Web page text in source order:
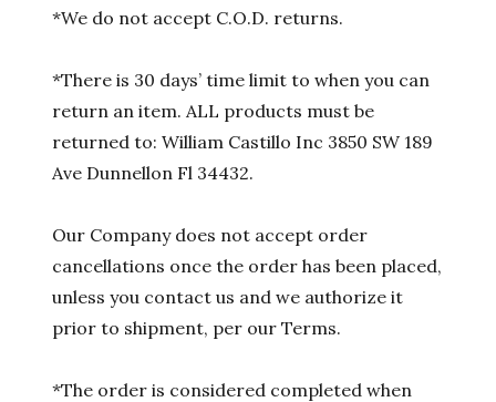
*We do not accept C.O.D. returns.
*There is 30 days’ time limit to when you can
return an item. ALL products must be
returned to: William Castillo Inc 3850 SW 189
Ave Dunnellon Fl 34432.
Our Company does not accept order
cancellations once the order has been placed,
unless you contact us and we authorize it
prior to shipment, per our Terms.
*The order is considered completed when